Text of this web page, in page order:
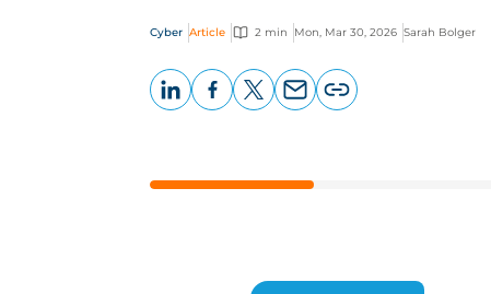
Cyber Article 2 min Mon, Mar 30, 2026 Sarah Bolger